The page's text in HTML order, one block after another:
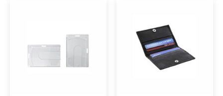
skimming RFID technology.
Additional…
in the case with anti-
skimming RFID technology.
Additional…